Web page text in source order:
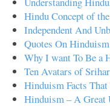
Hindu Concept of
Independent And
Quotes On
Why I want To Be a
Ten Avatars of
Hinduism Facts
Hinduism – A